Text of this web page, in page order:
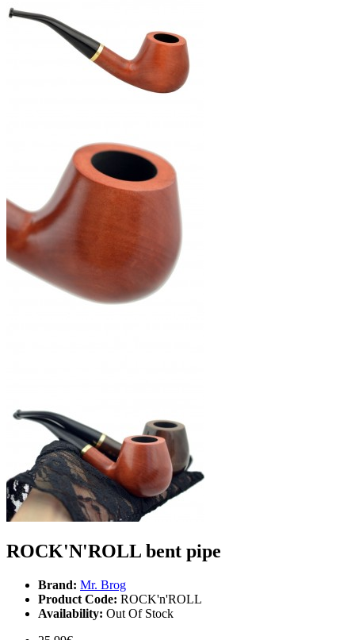
ROCK'N'ROLL bent pipe
Brand: Mr. Brog
Product Code: ROCK'n'ROLL
Availability: Out Of Stock